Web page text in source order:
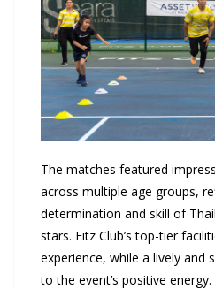
The matches featured
across multiple age groups,
determination and skill of
stars. Fitz Club’s top-tier
experience, while a lively and
to the event’s positive